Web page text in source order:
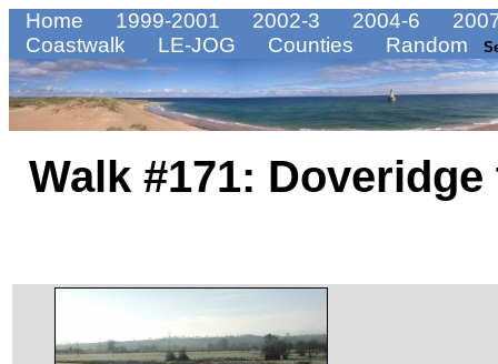
Home 1999-2001 2002-3 2004-6
Coastwalk
LE-JOG Counties Random
Walk #171: